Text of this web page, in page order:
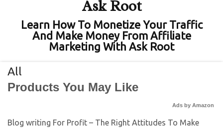
Ask Root
Learn How To Monetize Your Traffic
And Make Money From Affiliate
Marketing With Ask Root
All
Products You May Like
Ads by Amazon
Blog writing For Profit – The Right Attitudes To Make